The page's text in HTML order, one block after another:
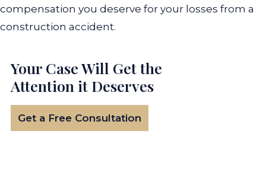
compensation you deserve for your losses from a
construction accident.
Your Case Will Get the
Attention it Deserves
Get a Free Consultation